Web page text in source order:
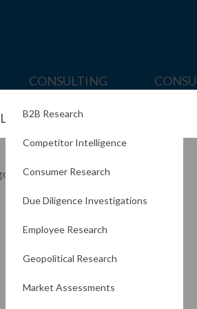
CONSULTING
B2B Research
Competitor Intelligence
Consumer Research
Due Diligence Investigations
Employee Research
Geopolitical Research
Market Assessments